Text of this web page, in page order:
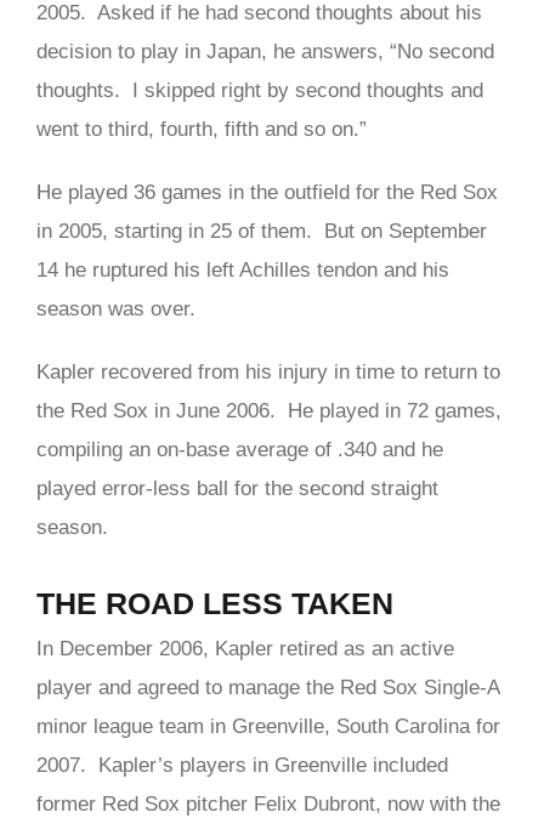
2005. Asked if he had second thoughts about his
decision to play in Japan, he answers, “No second
thoughts. I skipped right by second thoughts and
went to third, fourth, fifth and so on.”
He played 36 games in the outfield for the Red Sox
in 2005, starting in 25 of them. But on September
14 he ruptured his left Achilles tendon and his
season was over.
Kapler recovered from his injury in time to return to
the Red Sox in June 2006. He played in 72 games,
compiling an on-base average of .340 and he
played error-less ball for the second straight
season.
THE ROAD LESS TAKEN
In December 2006, Kapler retired as an active
player and agreed to manage the Red Sox Single-A
minor league team in Greenville, South Carolina for
2007. Kapler’s players in Greenville included
former Red Sox pitcher Felix Dubront, now with the